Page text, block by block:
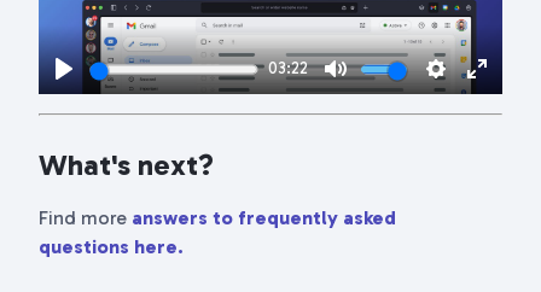
Play
03:22
Mute Settings
Enter
What's next?
Find more answers to frequently asked
questions here.